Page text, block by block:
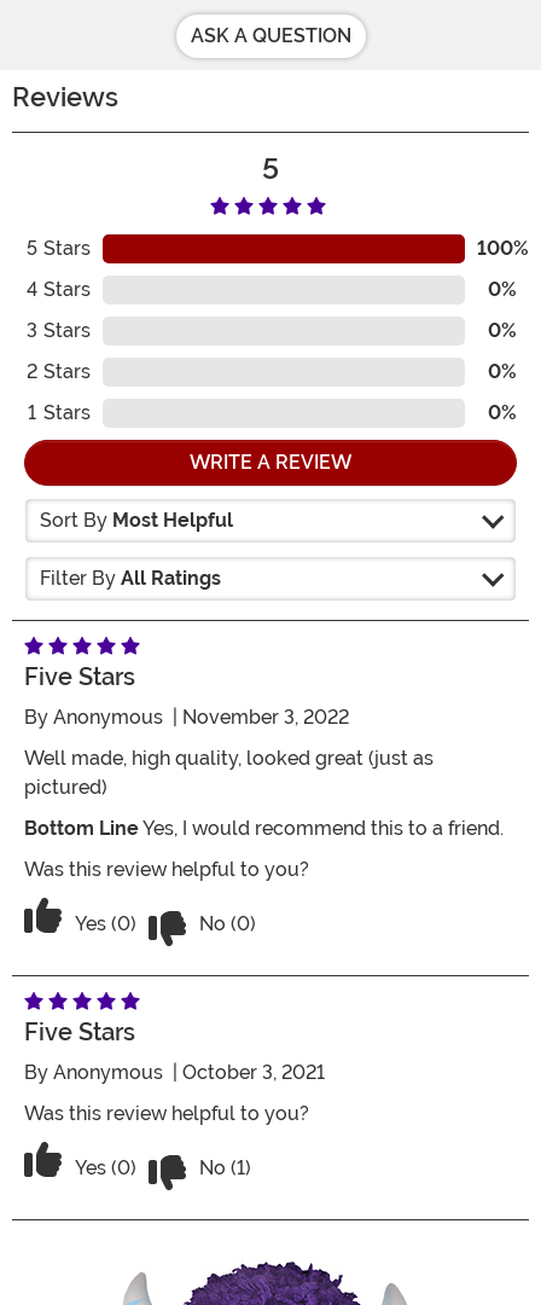
ASK A QUESTION
Reviews
5
5 Stars
100%
4 Stars
0%
3 Stars
0%
2 Stars
0%
1 Stars 0%
WRITE A REVIEW
Sort By Most Helpful
Filter By All Ratings
Five Stars
By Anonymous | November 3, 2022
Well made, high quality, looked great (just as
pictured)
Bottom LineYes, I would recommend this to a friend.
Was this review helpful to you?
Vote Yes on the review titled Five Stars
Yes (0) No (0)
Five Stars
By Anonymous | October 3, 2021
Was this review helpful to you?
Vote Yes on the review titled Five Stars
Yes (0) No (1)